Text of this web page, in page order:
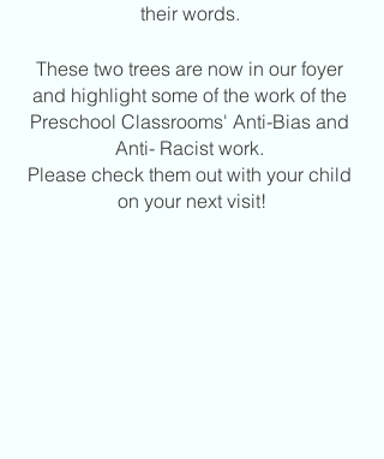
their words.
These two trees are now in our foyer
and highlight some of the work of the
Preschool Classrooms' Anti-Bias and
Anti- Racist work.
Please check them out with your child
on your next visit!